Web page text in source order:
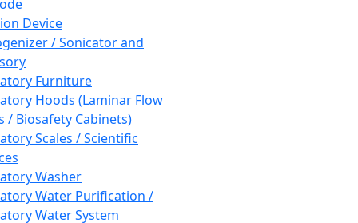
Device
/ Sonicator and
Furniture
Hoods (Laminar Flow
/ Biosafety Cabinets)
Scales / Scientific
Washer
Water Purification /
Water System